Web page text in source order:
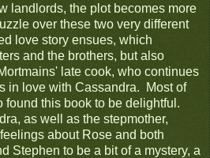
landlords, the plot becomes more
over these two very different
love story ensues, which
and the brothers, but also
late cook, who continues
in love with Cassandra. Most of
found this book to be delightful.
as well as the stepmother,
about Rose and both
Stephen to be a bit of a mystery, a